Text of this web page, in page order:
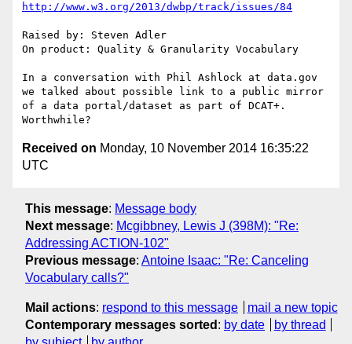
http://www.w3.org/2013/dwbp/track/issues/84
Raised by: Steven Adler
On product: Quality & Granularity Vocabulary
In a conversation with Phil Ashlock at data.gov
we talked about possible link to a public mirror
of a data portal/dataset as part of DCAT+.
Received on Monday, 10 November 2014 16:35:22
UTC
This message: Message body
Next message: Mcgibbney, Lewis J (398M): "Re:
Addressing ACTION-102"
Previous message: Antoine Isaac: "Re: Canceling
Vocabulary calls?"
Mail actions: respond to this message
mail a new topic
Contemporary messages sorted : by date
by thread